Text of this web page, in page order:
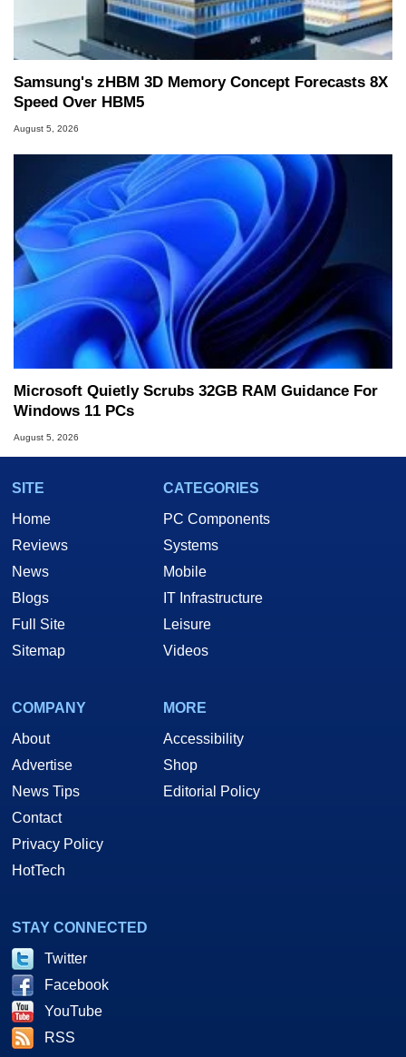
Samsung's zHBM 3D Memory Concept Forecasts 8X
Speed Over HBM5
August 5, 2026
Microsoft Quietly Scrubs 32GB RAM Guidance For
Windows 11 PCs
August 5, 2026
SITE
Home
Reviews
News
Blogs
Full Site
Sitemap
CATEGORIES
PC Components
Systems
Mobile
IT Infrastructure
Leisure
Videos
COMPANY
About
Advertise
News Tips
Contact
Privacy Policy
HotTech
MORE
Accessibility
Shop
Editorial Policy
STAY CONNECTED
Twitter
Facebook
YouTube
RSS